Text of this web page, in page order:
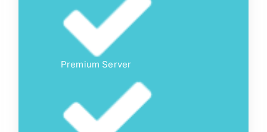
Premium Server